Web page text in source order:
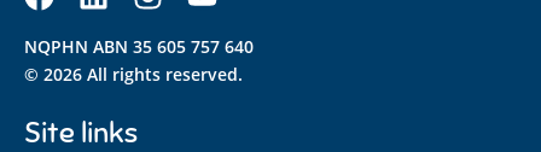
NQPHN ABN 35 605 757 640
© 2026 All rights reserved.
Site links